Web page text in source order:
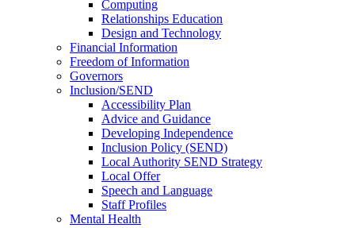
Computing
Relationships Education
Design and Technology
Financial Information
Freedom of Information
Governors
Inclusion/SEND
Accessibility Plan
Advice and Guidance
Developing Independence
Inclusion Policy (SEND)
Local Authority SEND Strategy
Local Offer
Speech and Language
Staff Profiles
Mental Health